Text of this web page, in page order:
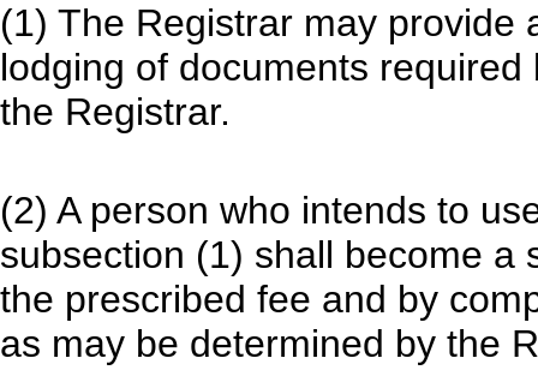
(1) The Registrar may provide
lodging of documents
the Registrar.
(2) A person who intends to
subsection (1) shall become a
the prescribed fee and by
as may be determined by the